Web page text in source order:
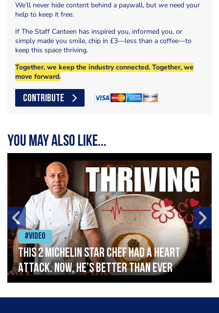
We’ll never hide content behind a paywall, but we need your
help to keep it free.
If The Staff Canteen has inspired you, informed you, or
simply made you smile, chip in £3—less than a coffee—to
keep this space thriving.
Together, we keep the industry connected. Together, we
move forward.
CONTRIBUTE
You may also like...
#Video
This 2 Michelin Star Chef had a Heart
Attack. Now, He’s Better Than Ever